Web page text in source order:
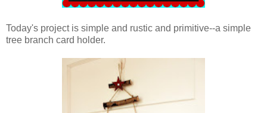
Today's project is simple and rustic and primitive--a simple
tree branch card holder.